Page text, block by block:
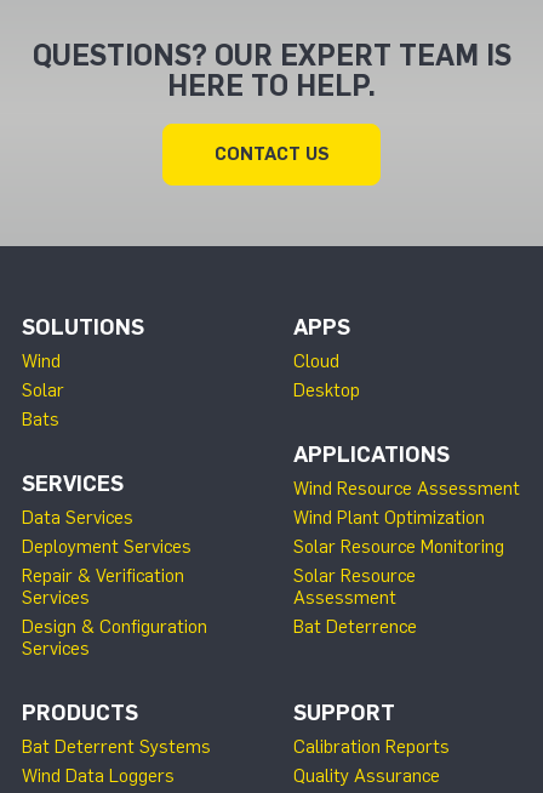
QUESTIONS? OUR EXPERT TEAM IS
HERE TO HELP.
CONTACT US
SOLUTIONS
Wind
Solar
Bats
SERVICES
Data Services
Deployment Services
Repair & Verification
Services
Design & Configuration
Services
APPS
Cloud
Desktop
APPLICATIONS
Wind Resource Assessment
Wind Plant Optimization
Solar Resource Monitoring
Solar Resource
Assessment
Bat Deterrence
PRODUCTS
Bat Deterrent Systems
Wind Data Loggers
SUPPORT
Calibration Reports
Quality Assurance